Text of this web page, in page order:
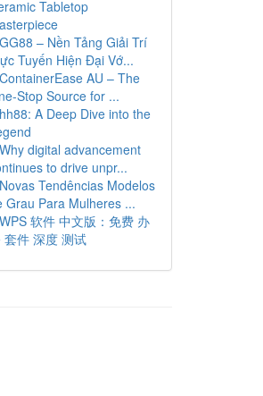
Tabletop
GG88 – Nền Tảng Giải Trí
Tuyến Hiện Đại Vớ...
ContainerEase AU – The
Stop Source for ...
hh88: A Deep Dive into the
Why digital advancement
to drive unpr...
Novas Tendências Modelos
Grau Para Mulheres ...
WPS 软件 中文版：免费 办
套件 深度 测试